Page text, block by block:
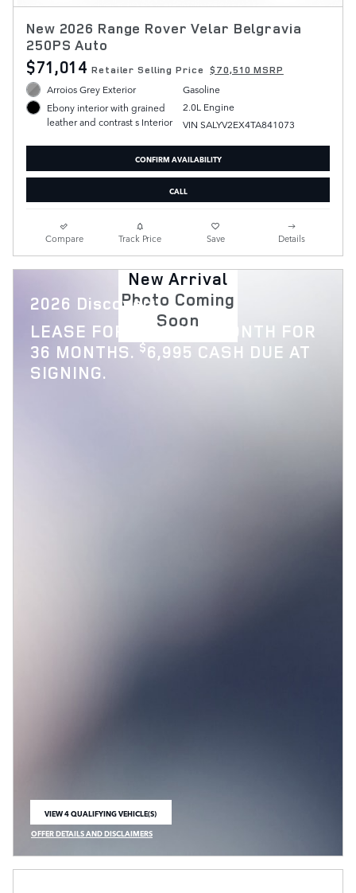
New 2026 Range Rover Velar Belgravia
250PS Auto
$71,014 Retailer Selling Price $70,510 MSRP
Arroios Grey Exterior
Ebony interior with grained
leather and contrast s Interior
Gasoline
2.0L Engine
VIN SALYV2EX4TA841073
CONFIRM AVAILABILITY
CALL
Compare Track Price Save Details
New Arrival
Photo Coming
Soon
2026 Discovery
LEASE FOR
769 PER MONTH FOR
36 MONTHS. $6,995 CASH DUE AT
SIGNING.
VIEW 4 QUALIFYING VEHICLE(S)
OPEN IN SAME TAB
OFFER DETAILS AND DISCLAIMERS
OPEN INCENTIVE MODAL